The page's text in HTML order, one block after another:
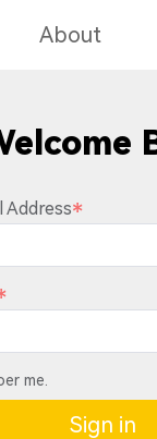
About
Address
me.
Sign in